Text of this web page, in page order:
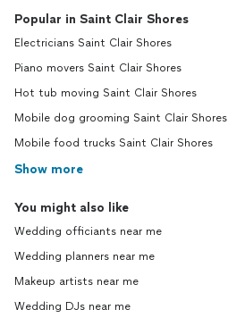
Popular in Saint Clair Shores
Electricians Saint Clair Shores
Piano movers Saint Clair Shores
Hot tub moving Saint Clair Shores
Mobile dog grooming Saint Clair Shores
Mobile food trucks Saint Clair Shores
Show more
You might also like
Wedding officiants near me
Wedding planners near me
Makeup artists near me
Wedding DJs near me